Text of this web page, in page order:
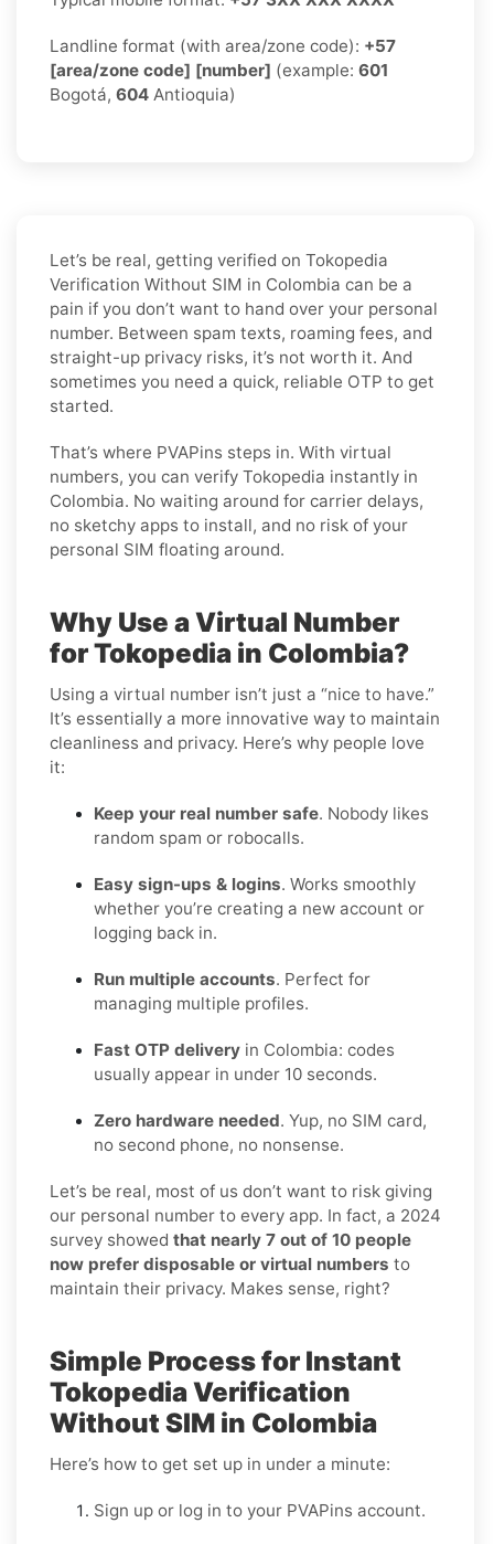
Landline format (with area/zone code): +57
[area/zone code] [number] (example: 601
Bogotá, 604 Antioquia)
Let’s be real, getting verified on Tokopedia
Verification Without SIM in Colombia can be a
pain if you don’t want to hand over your personal
number. Between spam texts, roaming fees, and
straight-up privacy risks, it’s not worth it. And
sometimes you need a quick, reliable OTP to get
started.
That’s where PVAPins steps in. With virtual
numbers, you can verify Tokopedia instantly in
Colombia. No waiting around for carrier delays,
no sketchy apps to install, and no risk of your
personal SIM floating around.
Why Use a Virtual Number
for Tokopedia in Colombia?
Using a virtual number isn’t just a “nice to have.”
It’s essentially a more innovative way to maintain
cleanliness and privacy. Here’s why people love
it:
Keep your real number safe. Nobody likes
random spam or robocalls.
Easy sign-ups & logins. Works smoothly
whether you’re creating a new account or
logging back in.
Run multiple accounts. Perfect for
managing multiple profiles.
Fast OTP delivery in Colombia: codes
usually appear in under 10 seconds.
Zero hardware needed. Yup, no SIM card,
no second phone, no nonsense.
Let’s be real, most of us don’t want to risk giving
our personal number to every app. In fact, a 2024
survey showed that nearly 7 out of 10 people
now prefer disposable or virtual numbers to
maintain their privacy. Makes sense, right?
Simple Process for Instant
Tokopedia Verification
Without SIM in Colombia
Here’s how to get set up in under a minute:
Sign up or log in to your PVAPins account.